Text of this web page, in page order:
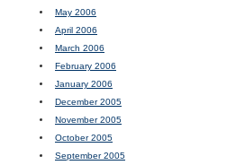
May 2006
April 2006
March 2006
February 2006
January 2006
December 2005
November 2005
October 2005
September 2005